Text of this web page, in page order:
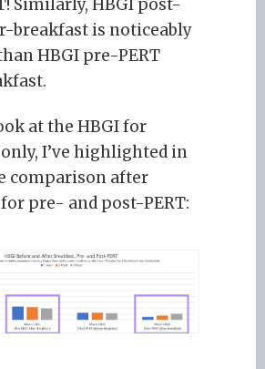
Similarly, HBGI post-
breakfast is noticeably
HBGI pre-PERT
at the HBGI for
I’ve highlighted in
comparison after
pre- and post-PERT: